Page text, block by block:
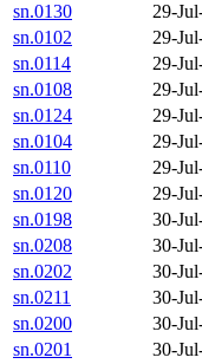
sn.0130
29-
sn.0102
29-
sn.0114
29-
sn.0108
29-
sn.0124
29-
sn.0104
29-
sn.0110
29-
sn.0120
29-
sn.0198
30-
sn.0208
30-
sn.0202
30-
sn.0211
30-
sn.0200
30-
sn.0201
30-